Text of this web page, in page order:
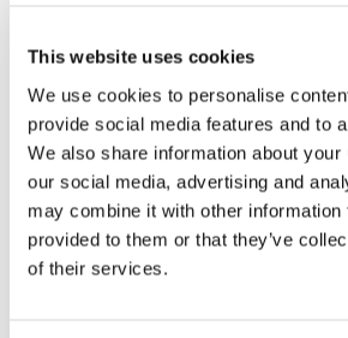
This website uses cookies
We use cookies to personalise
provide social media features and to
We also share information about
our social media, advertising and
may combine it with other information
provided to them or that they’ve
of their services.
Scholarships and Prizes
UCC Home
Administrative and Support Offices
Scholarships and Prizes
Postgraduate Scholarships
College of Business and Law PG
MSc Management & Marketing -
In This Section